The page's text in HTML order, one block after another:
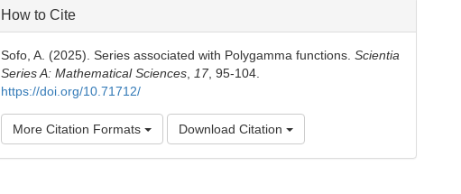
How to Cite
Sofo, A. (2025). Series associated with Polygamma functions.Scientia
Series A: Mathematical Sciences
17, 95-104.
https://doi.org/10.71712/
More Citation Formats Download Citation